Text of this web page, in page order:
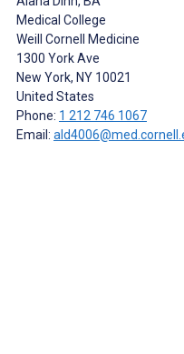
Medical College
Weill Cornell Medicine
1300 York Ave
New York, NY 10021
United States
Phone: 1 212 746 1067
Email: